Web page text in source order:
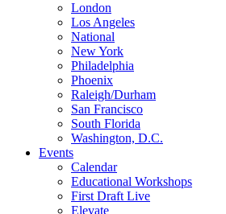
London
Los Angeles
National
New York
Philadelphia
Phoenix
Raleigh/Durham
San Francisco
South Florida
Washington, D.C.
Events
Calendar
Educational Workshops
First Draft Live
Elevate